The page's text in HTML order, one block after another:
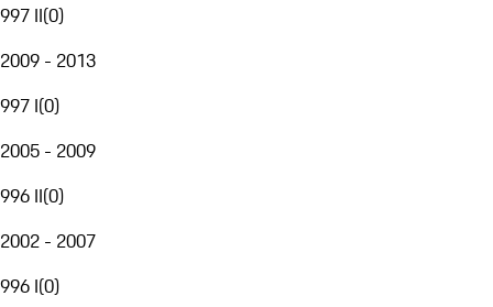
997 II(0)
2009 - 2013
997 I(0)
2005 - 2009
996 II(0)
2002 - 2007
996 I(0)